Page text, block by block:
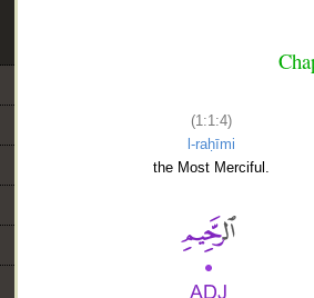
(1:1:4)
l-raḥīmi
the Most Merciful.